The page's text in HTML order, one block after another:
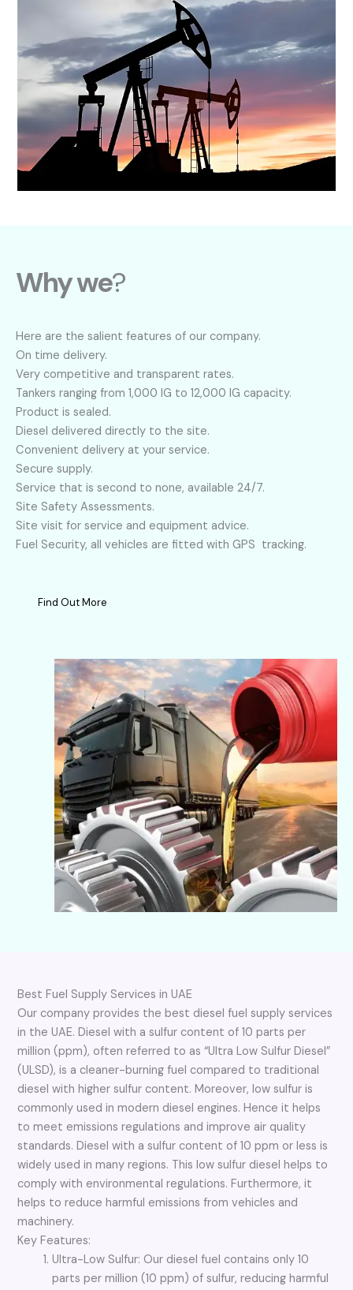
Why we?
Here are the salient features of our company.
On time delivery.
Very competitive and transparent rates.
Tankers ranging from 1,000 IG to 12,000 IG capacity.
Product is sealed.
Diesel delivered directly to the site.
Convenient delivery at your service.
Secure supply.
Service that is second to none, available 24/7.
Site Safety Assessments.
Site visit for service and equipment advice.
Fuel Security, all vehicles are fitted with GPS tracking.
Find Out More
Best Fuel Supply Services in UAE
Our company provides the best diesel fuel supply services
in the UAE. Diesel with a sulfur content of 10 parts per
million (ppm), often referred to as “Ultra Low Sulfur Diesel”
(ULSD), is a cleaner-burning fuel compared to traditional
diesel with higher sulfur content. Moreover, low sulfur is
commonly used in modern diesel engines. Hence it helps
to meet emissions regulations and improve air quality
standards. Diesel with a sulfur content of 10 ppm or less is
widely used in many regions. This low sulfur diesel helps to
comply with environmental regulations. Furthermore, it
helps to reduce harmful emissions from vehicles and
machinery.
Key Features:
Ultra-Low Sulfur: Our diesel fuel contains only 10
parts per million (10 ppm) of sulfur, reducing harmful